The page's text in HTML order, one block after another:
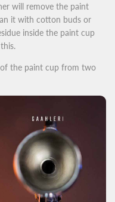
will remove the paint
it with cotton buds or
inside the paint cup
of the paint cup from two